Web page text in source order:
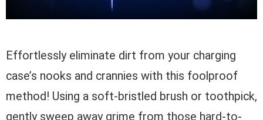
Effortlessly eliminate dirt from your charging
case’s nooks and crannies with this foolproof
method! Using a soft-bristled brush or toothpick,
gently sweep away grime from those hard-to-